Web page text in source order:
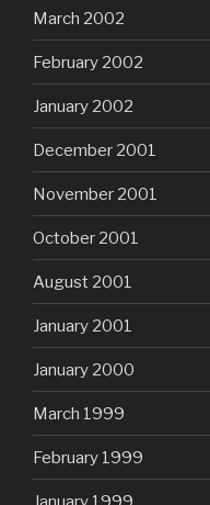
March 2002
February 2002
January 2002
December 2001
November 2001
October 2001
August 2001
January 2001
January 2000
March 1999
February 1999